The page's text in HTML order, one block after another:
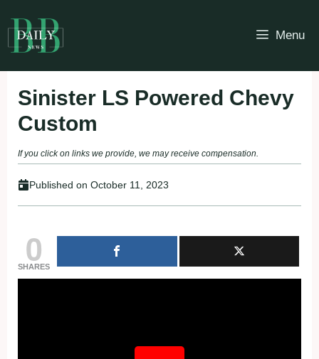
to
content
Menu
Sinister LS Powered Chevy
Custom
If you click on links we provide, we may receive compensation.
Published on October 11, 2023
0
SHARES